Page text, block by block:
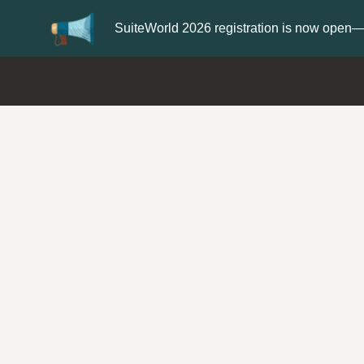
Update yourProfilewith your Support